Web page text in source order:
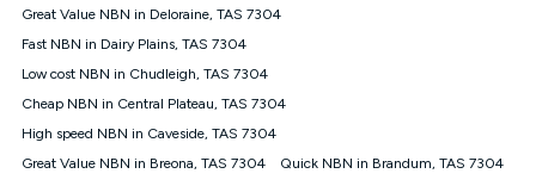
your service, our network and internet traffic demand. You will
connection speed available on your plan. Typical Evening
Speed: This is the typical evening period speed that the
average consumer can expect to receive between 7pm and
experience lower speeds during this period and at other times.
Speed will vary based on a number of factors such as
Great Value NBN in Deloraine, TAS 7304
Fast NBN in Dairy Plains, TAS 7304
Low cost NBN in Chudleigh, TAS 7304
Cheap NBN in Central Plateau, TAS 7304
High speed NBN in Caveside, TAS 7304
Great Value NBN in Breona, TAS 7304
Quick NBN in Brandum, TAS 7304